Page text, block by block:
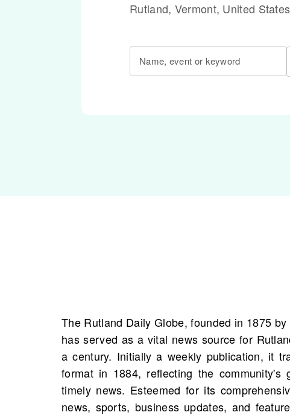
Rutland, Vermont, United States
Name, event or keyword
The Rutland Daily Globe, founded in 1875
has served as a vital news source for
a century. Initially a weekly publication, it
format in 1884, reflecting the community's
timely news. Esteemed for its
news, sports, business updates, and
in the region's civic life. On OldNews.com,
of The Rutland Daily Globe, Rutland,
starting 1873, including 4,966 scans in
opportunity to explore historical figures,
people from your own family history. Delve
discover the rich legacy of your community